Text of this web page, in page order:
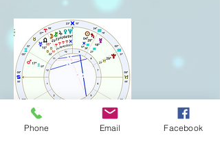
Phone Email Facebook